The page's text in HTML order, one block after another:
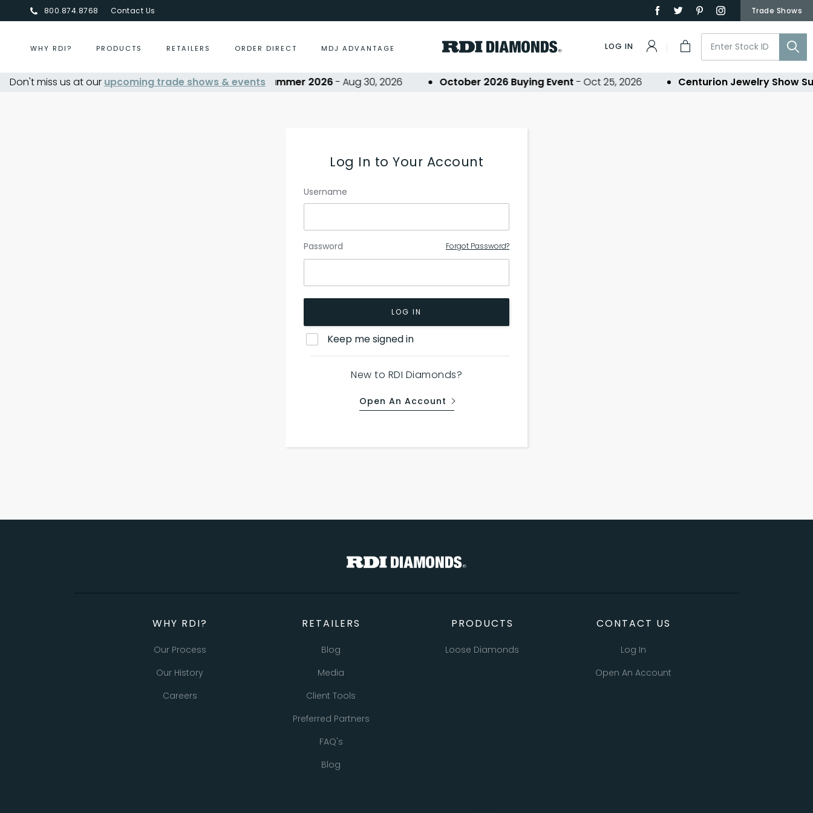
800.874.8768 Contact Us Trade Shows
WHY RDI? PRODUCTS RETAILERS ORDER DIRECT MDJ ADVANTAGE LOG IN
Don't miss us at our upcoming trade shows & events
Centurion Jewelry Show Summer 2026- Aug 30, 2026 October 2026 Buying Event- Oct 25, 2026 Centurion Jewelry Show
Log In to Your Account
Username
Password Forgot Password?
LOG IN
Keep me signed in
New to RDI Diamonds?
Open An Account
WHY RDI?
Our Process
Our History
Careers
RETAILERS
Blog
Media
Client Tools
Preferred Partners
FAQ's
Blog
PRODUCTS
Loose Diamonds
CONTACT US
Log In
Open An Account